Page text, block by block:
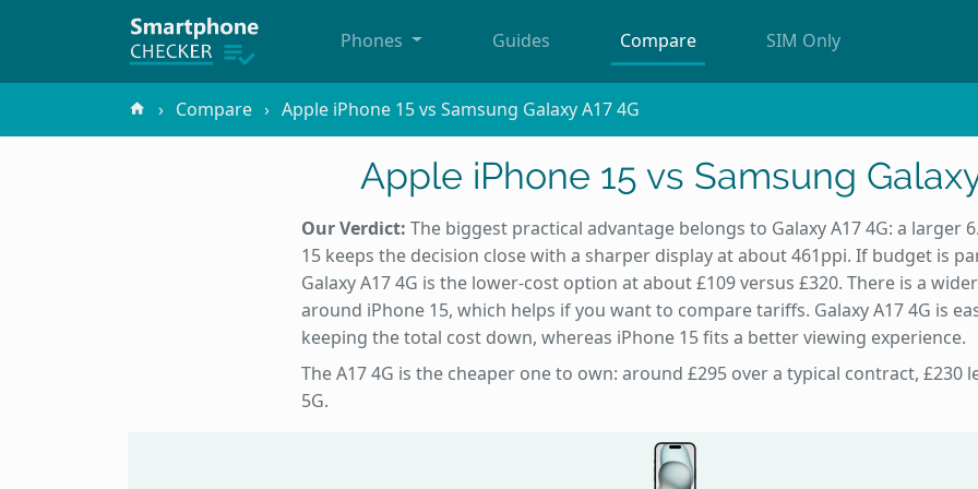
Phones Guides Compare SIM Only
Compare Apple iPhone 15 vs Samsung Galaxy A17 4G
Apple iPhone 15 vs Samsung
Our Verdict: The biggest practical advantage belongs to Galaxy A17 4G: a larger
15 keeps the decision close with a sharper display at about 461ppi. If budget is
Galaxy A17 4G is the lower-cost option at about £109 versus £320. There is a
around iPhone 15, which helps if you want to compare tariffs. Galaxy A17 4G is
keeping the total cost down, whereas iPhone 15 fits a better viewing experience.
The A17 4G is the cheaper one to own: around £295 over a typical contract, £230
5G.